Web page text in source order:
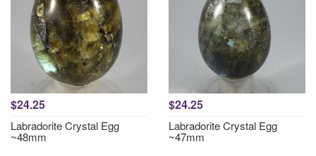
$24.25
Labradorite Crystal Egg
~48mm
$24.25
Labradorite Crystal Egg
~47mm